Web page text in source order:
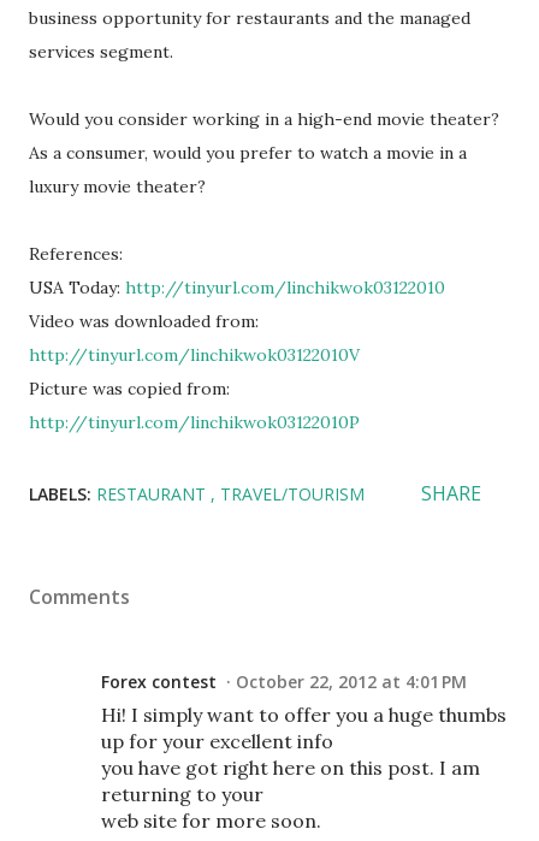
business opportunity for restaurants and the managed
services segment.
Would you consider working in a high-end movie theater?
As a consumer, would you prefer to watch a movie in a
luxury movie theater?
References:
USA Today: http://tinyurl.com/linchikwok03122010
Video was downloaded from:
http://tinyurl.com/linchikwok03122010V
Picture was copied from:
http://tinyurl.com/linchikwok03122010P
LABELS: RESTAURANT TRAVEL/TOURISM SHARE
Comments
Forex contest October 22, 2012 at 4:01 PM
Hi! I simply want to offer you a huge thumbs
up for your excellent info
you have got right here on this post. I am
returning to your
web site for more soon.